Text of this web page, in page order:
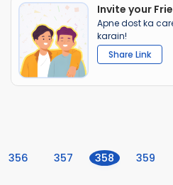
Invite your
Apne dost ka
karain!
Share Link
356 357 358(current)
359